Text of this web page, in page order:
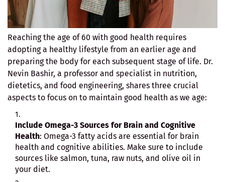
Reaching the age of 60 with good health requires
adopting a healthy lifestyle from an earlier age and
preparing the body for each subsequent stage of life. Dr.
Nevin Bashir, a professor and specialist in nutrition,
dietetics, and food engineering, shares three crucial
aspects to focus on to maintain good health as we age:
Include Omega-3 Sources for Brain and Cognitive
Health: Omega-3 fatty acids are essential for brain
health and cognitive abilities. Make sure to include
sources like salmon, tuna, raw nuts, and olive oil in
your diet.